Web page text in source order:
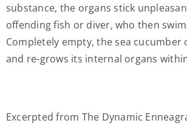
substance, the organs stick
offending fish or diver, who then
Completely empty, the sea cucumber
and re-grows its internal organs
Excerpted from The Dynamic